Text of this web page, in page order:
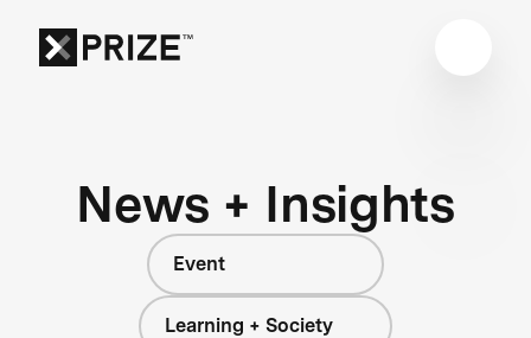
News + Insights
Event
Learning + Society